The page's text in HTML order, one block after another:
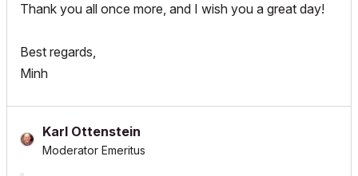
Thank you all once more, and I wish you a great day!
Best regards,
Minh
Karl Ottenstein
Moderator Emeritus